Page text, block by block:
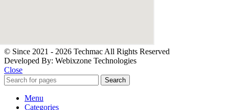
© Since 2021 - 2026 Techmac All Rights Reserved
Developed By: Webixzone Technologies
Close
Search
Menu
Categories